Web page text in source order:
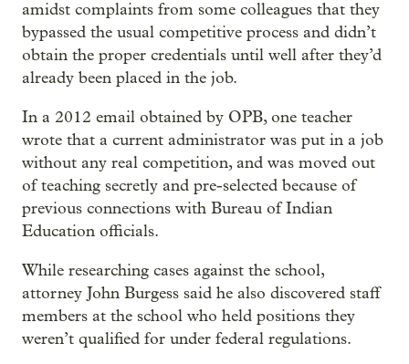
amidst complaints from some colleagues that they
bypassed the usual competitive process and didn’t
obtain the proper credentials until well after they’d
already been placed in the job.
In a 2012 email obtained by OPB, one teacher
wrote that a current administrator was put in a job
without any real competition, and was moved out
of teaching secretly and pre-selected because of
previous connections with Bureau of Indian
Education officials.
While researching cases against the school,
attorney John Burgess said he also discovered staff
members at the school who held positions they
weren’t qualified for under federal regulations.